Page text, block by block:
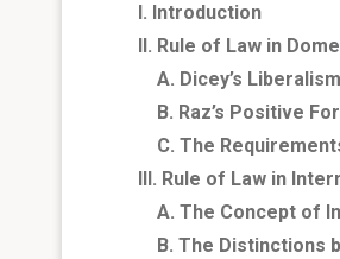
I. Introduction
II. Rule of Law in
A. Dicey’s
B. Raz’s Positive
C. The
III. Rule of Law in
A. The Concept of
B. The Distinctions